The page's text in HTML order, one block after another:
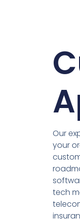
Our
your
tech